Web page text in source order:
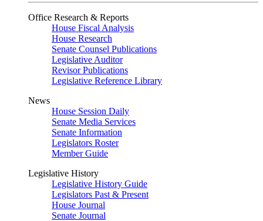
Office Research & Reports
House Fiscal Analysis
House Research
Senate Counsel Publications
Legislative Auditor
Revisor Publications
Legislative Reference Library
News
House Session Daily
Senate Media Services
Senate Information
Legislators Roster
Member Guide
Legislative History
Legislative History Guide
Legislators Past & Present
House Journal
Senate Journal